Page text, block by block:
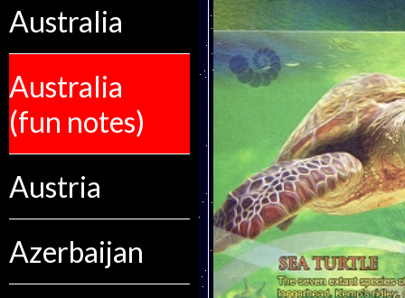
Australia
Australia
(fun notes)
Austria
Azerbaijan